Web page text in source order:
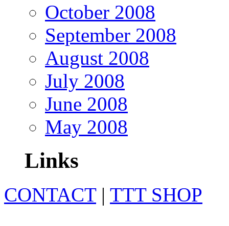
October 2008
September 2008
August 2008
July 2008
June 2008
May 2008
Links
CONTACT| TTT SHOP